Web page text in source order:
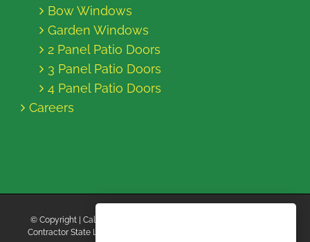
Bow Windows
Garden Windows
2 Panel Patio Doors
3 Panel Patio Doors
4 Panel Patio Doors
Careers
© Copyright
| California Energy Contractors | All Rights Reserved |
Contractor State License Board #B769663 |